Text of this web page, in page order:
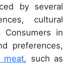
by several
cultural
Consumers in
preferences,
meat, such as